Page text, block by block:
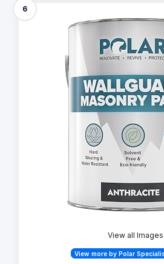
6
View all Images
View more by Polar